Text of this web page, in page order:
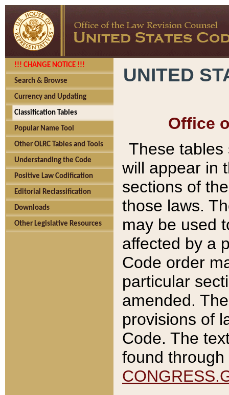
!!! CHANGE NOTICE !!!
Search & Browse
Currency and Updating
Classification Tables
Popular Name Tool
Other OLRC Tables and Tools
Understanding the Code
Positive Law Codification
Editorial Reclassification
Downloads
Other Legislative Resources
UNITED
Office
These tables
will appear in
sections of
those laws.
may be used
affected by a
Code order
particular
amended.
provisions of
Code. The
found